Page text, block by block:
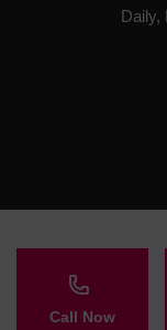
Daily,
Call Now